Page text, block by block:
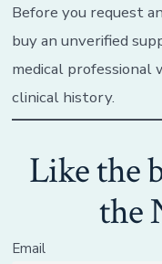
Before you request
buy an unverified
medical professional
clinical history.
Like the
the
Email